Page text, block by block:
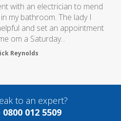
with an electrician to mend
my bathroom. The lady I
and set an appointment
om a Saturday...
Reynolds
to an expert?
012 5509